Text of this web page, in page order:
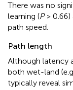
There was no
learning (P> 0.66)
path speed.
Path length
Although latency
both wet-land
typically reveal